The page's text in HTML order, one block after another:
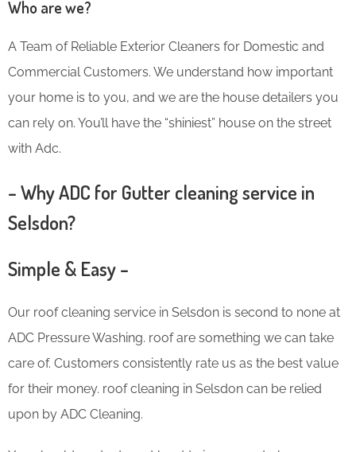
Who are we?
A Team of Reliable Exterior Cleaners for Domestic and
Commercial Customers. We understand how important
your home is to you, and we are the house detailers you
can rely on. You’ll have the “shiniest” house on the street
with Adc.
– Why ADC for Gutter cleaning service in
Selsdon?
Simple & Easy –
Our roof cleaning service in Selsdon is second to none at
ADC Pressure Washing. roof are something we can take
care of. Customers consistently rate us as the best value
for their money. roof cleaning in Selsdon can be relied
upon by ADC Cleaning.